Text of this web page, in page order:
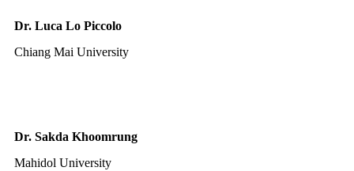
Dr. Luca Lo Piccolo
Chiang Mai University
Dr. Sakda Khoomrung
Mahidol University